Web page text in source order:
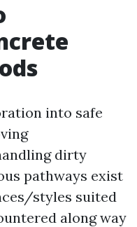
into safe
dirty
pathways exist
styles suited
along way